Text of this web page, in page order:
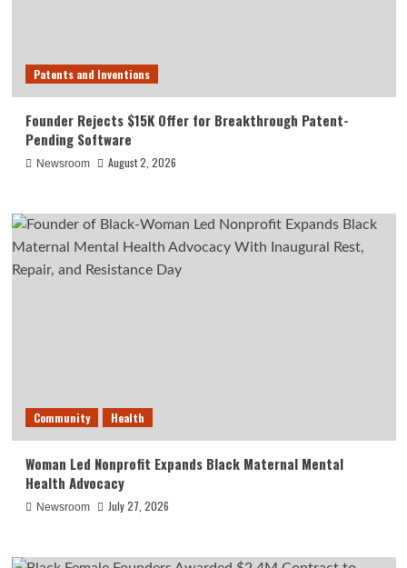
Patents and Inventions
Founder Rejects $15K Offer for Breakthrough Patent-
Pending Software
Newsroom August 2, 2026
Community Health
Woman Led Nonprofit Expands Black Maternal Mental
Health Advocacy
Newsroom July 27, 2026